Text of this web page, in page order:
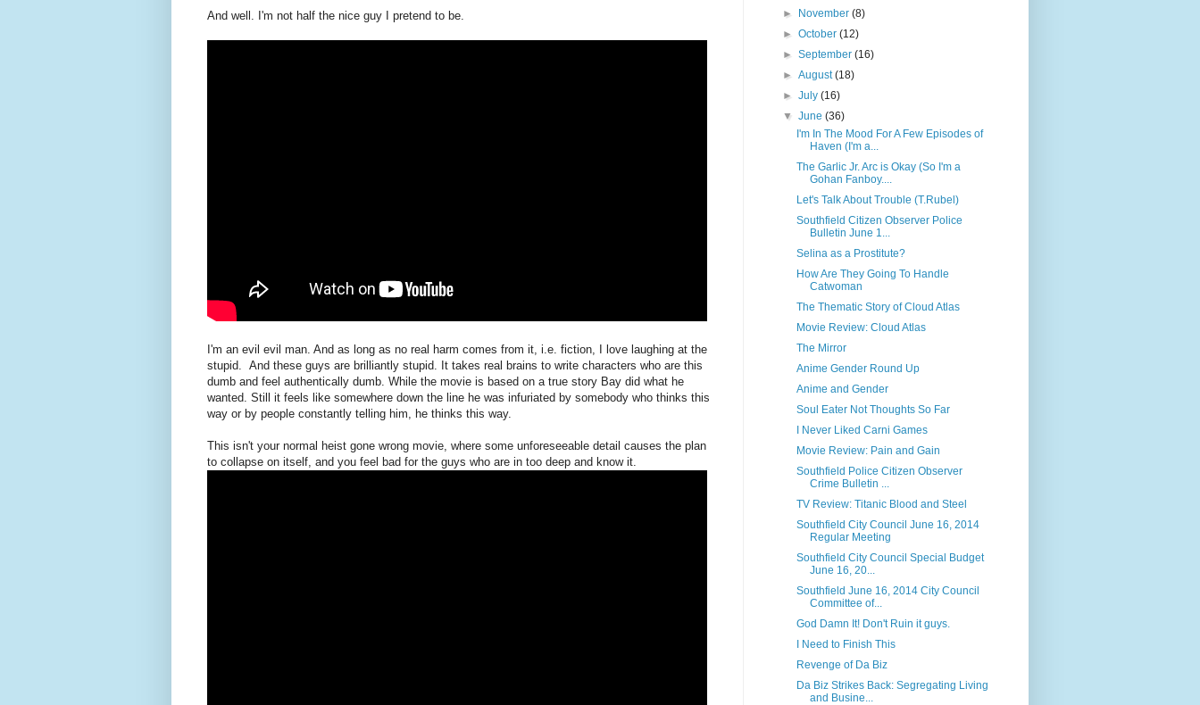
And well. I'm not half the nice guy I pretend to be.
I'm an evil evil man. And as long as no real harm comes from it, i.e. fiction, I love laughing at the
stupid. And these guys are brilliantly stupid. It takes real brains to write characters who are this
dumb and feel authentically dumb. While the movie is based on a true story Bay did what he
wanted. Still it feels like somewhere down the line he was infuriated by somebody who thinks this
way or by people constantly telling him, he thinks this way.
This isn't your normal heist gone wrong movie, where some unforeseeable detail causes the plan
to collapse on itself, and you feel bad for the guys who are in too deep and know it.
►
November(8)
►October(12)
►September(16)
►August(18)
►July(16)
▼June(36)
I'm In The Mood For A Few Episodes of
Haven (I'm a...
The Garlic Jr. Arc is Okay (So I'm a
Gohan Fanboy....
Let's Talk About Trouble (T.Rubel)
Southfield Citizen Observer Police
Bulletin June 1...
Selina as a Prostitute?
How Are They Going To Handle
Catwoman
The Thematic Story of Cloud Atlas
Movie Review: Cloud Atlas
The Mirror
Anime Gender Round Up
Anime and Gender
Soul Eater Not Thoughts So Far
I Never Liked Carni Games
Movie Review: Pain and Gain
Southfield Police Citizen Observer
Crime Bulletin ...
TV Review: Titanic Blood and Steel
Southfield City Council June 16, 2014
Regular Meeting
Southfield City Council Special Budget
June 16, 20...
Southfield June 16, 2014 City Council
Committee of...
God Damn It! Don't Ruin it guys.
I Need to Finish This
Revenge of Da Biz
Da Biz Strikes Back: Segregating Living
and Busine...